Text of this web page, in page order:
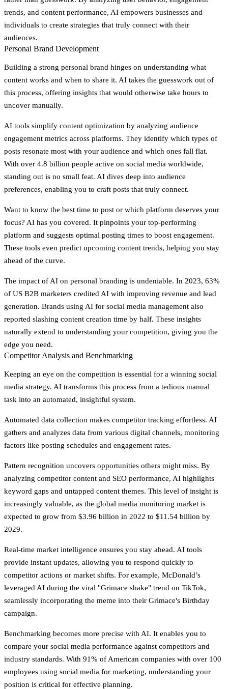
trends, and content performance, AI empowers businesses and
individuals to create strategies that truly connect with their
audiences.
Personal Brand Development
Building a strong personal brand hinges on understanding what
content works and when to share it. AI takes the guesswork out of
this process, offering insights that would otherwise take hours to
uncover manually.
AI tools simplify content optimization by analyzing audience
engagement metrics across platforms. They identify which types of
posts resonate most with your audience and which ones fall flat.
With over 4.8 billion people active on social media worldwide,
standing out is no small feat. AI dives deep into audience
preferences, enabling you to craft posts that truly connect.
Want to know the best time to post or which platform deserves your
focus? AI has you covered. It pinpoints your top-performing
platform and suggests optimal posting times to boost engagement.
These tools even predict upcoming content trends, helping you stay
ahead of the curve.
The impact of AI on personal branding is undeniable. In 2023, 63%
of US B2B marketers credited AI with improving revenue and lead
generation. Brands using AI for social media management also
reported slashing content creation time by half. These insights
naturally extend to understanding your competition, giving you the
edge you need.
Competitor Analysis and Benchmarking
Keeping an eye on the competition is essential for a winning social
media strategy. AI transforms this process from a tedious manual
task into an automated, insightful system.
Automated data collection makes competitor tracking effortless. AI
gathers and analyzes data from various digital channels, monitoring
factors like posting schedules and engagement rates.
Pattern recognition uncovers opportunities others might miss. By
analyzing competitor content and SEO performance, AI highlights
keyword gaps and untapped content themes. This level of insight is
increasingly valuable, as the global media monitoring market is
expected to grow from $3.96 billion in 2022 to $11.54 billion by
2029.
Real-time market intelligence ensures you stay ahead. AI tools
provide instant updates, allowing you to respond quickly to
competitor actions or market shifts. For example, McDonald’s
leveraged AI during the viral "Grimace shake" trend on TikTok,
seamlessly incorporating the meme into their Grimace's Birthday
campaign.
Benchmarking becomes more precise with AI. It enables you to
compare your social media performance against competitors and
industry standards. With 91% of American companies with over 100
employees using social media for marketing, understanding your
position is critical for effective planning.